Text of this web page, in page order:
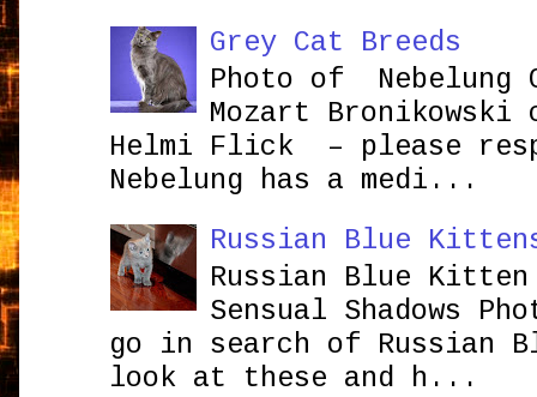
Grey Cat Breeds
Photo of Nebelung
Mozart
Helmi Flick – please
Nebelung has a medi...
Russian Blue
Russian Blue Kitten
Sensual Shadows
go in search of Russian
look at these and h...